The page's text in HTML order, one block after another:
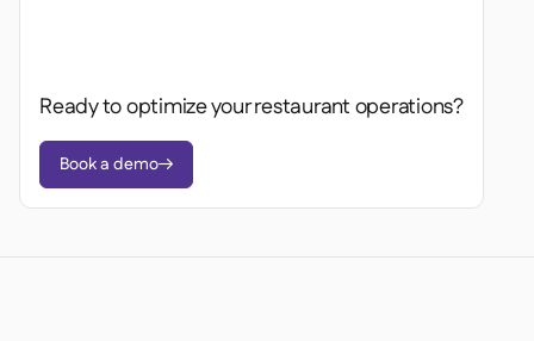
Ready to optimize your restaurant operations?
Book a demo